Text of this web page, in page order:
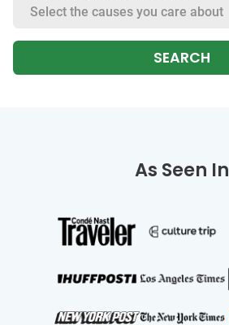
Select the causes you care about
SEARCH
As Seen In